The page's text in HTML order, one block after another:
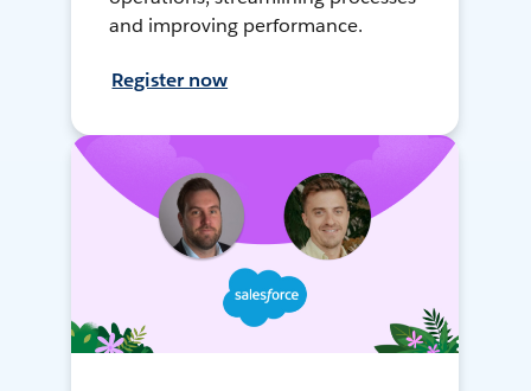
and improving performance.
Register now